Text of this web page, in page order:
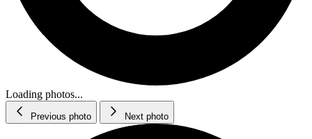
Loading photos...
Previous photo Next photo